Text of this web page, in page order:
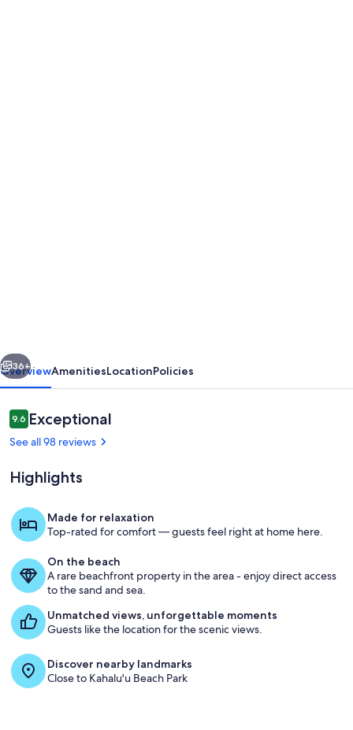
BEST
VIEWS
IN
THE
REMODELED!
Outdoor dining
Next
36+
OverviewAmenitiesLocationPolicies
Reviews
9.69.6 out of 10
Exceptional
See all 98 reviews
Highlights
Made for relaxation
Top-rated for comfort — guests feel right at home here.
On the beach
A rare beachfront property in the area - enjoy direct access
to the sand and sea.
Unmatched views, unforgettable moments
Guests like the location for the scenic views.
Discover nearby landmarks
Close to Kahalu'u Beach Park